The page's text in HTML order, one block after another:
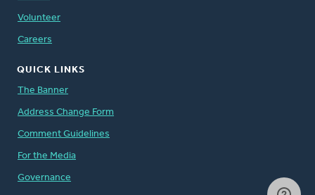
Volunteer
Careers
QUICK LINKS
The Banner
Address Change Form
Comment Guidelines
For the Media
Governance